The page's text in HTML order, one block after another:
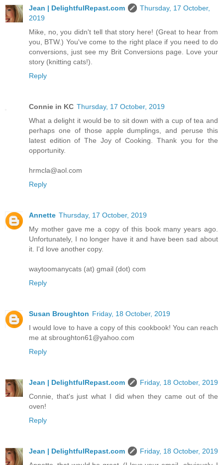
Jean | DelightfulRepast.com
Thursday, 17 October,
2019
Mike, no, you didn't tell that story here! (Great to hear from
you, BTW.) You've come to the right place if you need to do
conversions, just see my Brit Conversions page. Love your
story (knitting cats!).
Reply
Connie in KC Thursday, 17 October, 2019
What a delight it would be to sit down with a cup of tea and
perhaps one of those apple dumplings, and peruse this
latest edition of The Joy of Cooking. Thank you for the
opportunity.
hrmcla@aol.com
Reply
Annette Thursday, 17 October, 2019
My mother gave me a copy of this book many years ago.
Unfortunately, I no longer have it and have been sad about
it. I'd love another copy.
waytoomanycats (at) gmail (dot) com
Reply
Susan Broughton Friday, 18 October, 2019
I would love to have a copy of this cookbook! You can reach
me at sbroughton61@yahoo.com
Reply
Jean | DelightfulRepast.com
Friday, 18 October, 2019
Connie, that's just what I did when they came out of the
oven!
Reply
Jean | DelightfulRepast.com
Friday, 18 October, 2019